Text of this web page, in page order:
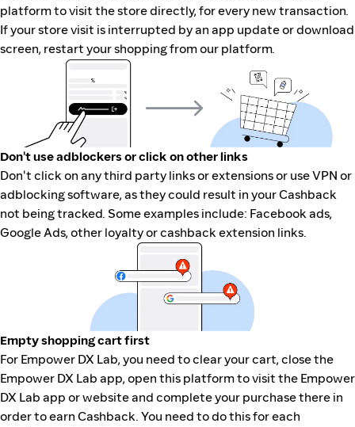
platform to visit the store directly, for every new transaction.
If your store visit is interrupted by an app update or download
screen, restart your shopping from our platform.
Don't use adblockers or click on other links
Don't click on any third party links or extensions or use VPN or
adblocking software, as they could result in your Cashback
not being tracked. Some examples include: Facebook ads,
Google Ads, other loyalty or cashback extension links.
Empty shopping cart first
For Empower DX Lab, you need to clear your cart, close the
Empower DX Lab app, open this platform to visit the Empower
DX Lab app or website and complete your purchase there in
order to earn Cashback. You need to do this for each